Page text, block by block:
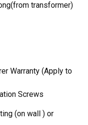
transformer)
Warranty (Apply to
Screws
(on wall ) or